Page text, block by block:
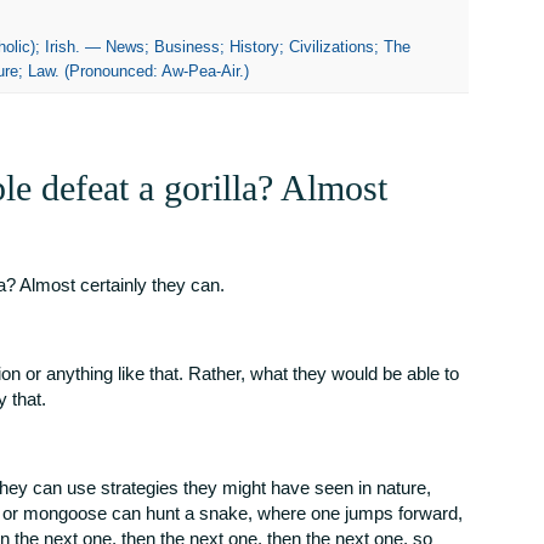
Irish. — News; Business; History; Civilizations; The
Law. (Pronounced: Aw-Pea-Air.)
defeat a gorilla? Almost
Almost certainly they can.
or anything like that. Rather, what they would be able to
that.
can use strategies they might have seen in nature,
mongoose can hunt a snake, where one jumps forward,
the next one, then the next one, then the next one, so